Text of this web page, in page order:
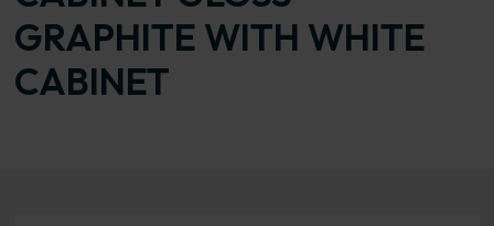
GRAPHITE WITH WHITE
CABINET